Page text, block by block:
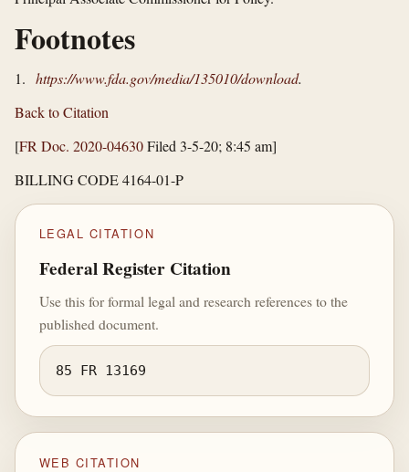
Footnotes
1. https://www.fda.gov/​media/​135010/​download.
Back to Citation
[FR Doc. 2020-04630Filed 3-5-20; 8:45 am]
BILLING CODE 4164-01-P
LEGAL CITATION
Federal Register Citation
Use this for formal legal and research references to the
published document.
85 FR 13169
WEB CITATION